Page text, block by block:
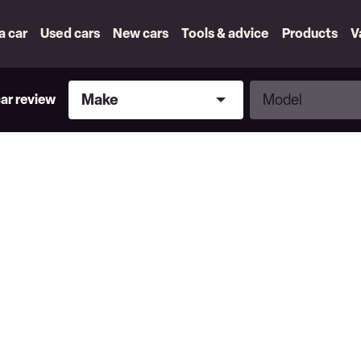
car Used cars New cars Tools & advice Products
review
Make
Make
Model
Model